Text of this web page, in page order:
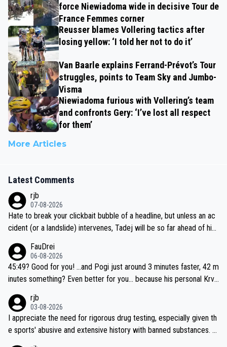
force Niewiadoma wide in decisive Tour de
France Femmes corner
Reusser blames Vollering tactics after
losing yellow: ‘I told her not to do it’
Van Baarle explains Ferrand-Prévot’s Tour
struggles, points to Team Sky and Jumbo-
Visma
Niewiadoma furious with Vollering’s team
and confronts Gery: ‘I’ve lost all respect
for them’
More Articles
Latest Comments
rjb
07-08-2026
Hate to break your clickbait bubble of a headline, but unless an ac
cident (or a landslide) intervenes, Tadej will be so far ahead of his
be coasting to the finish line, saving his energy for the Worlds. But
if he decides to take on the climbs, for the utterchallenge, then h
e'll do so at the head of the pack, as far ahead as he wants to be.
FauDrei
06-08-2026
45:49? Good for you! ...and Pogi just around 3 minutes faster, 42 m
inutes something? Even better for you... because his personal Krva
rjb
03-08-2026
I appreciate the need for rigorous drug testing, especially given th
e sports' abusive and extensive history with banned substances. B